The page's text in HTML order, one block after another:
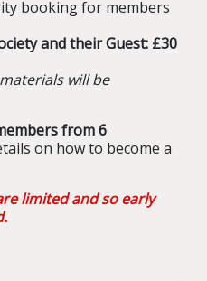
booking for members
and their Guest: £30
will be
from 6
on how to become a
limited and so early